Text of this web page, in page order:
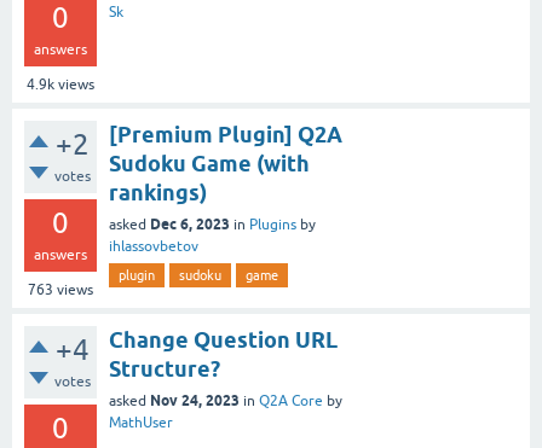
0
answers
4.9k views
Sk
+2
votes
0
answers
763 views
[Premium Plugin] Q2A
Sudoku Game (with
rankings)
asked Dec 6, 2023 in Plugins by
ihlassovbetov
plugin sudoku game
+4
votes
0
Change Question URL
Structure?
asked Nov 24, 2023 in Q2A Core by
MathUser